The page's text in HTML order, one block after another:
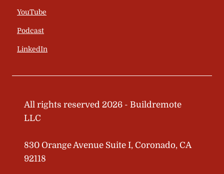
YouTube
Podcast
LinkedIn
All rights reserved 2026 - Buildremote
LLC
830 Orange Avenue Suite I, Coronado, CA
92118